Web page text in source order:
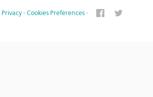
Privacy · Cookies Preferences ·